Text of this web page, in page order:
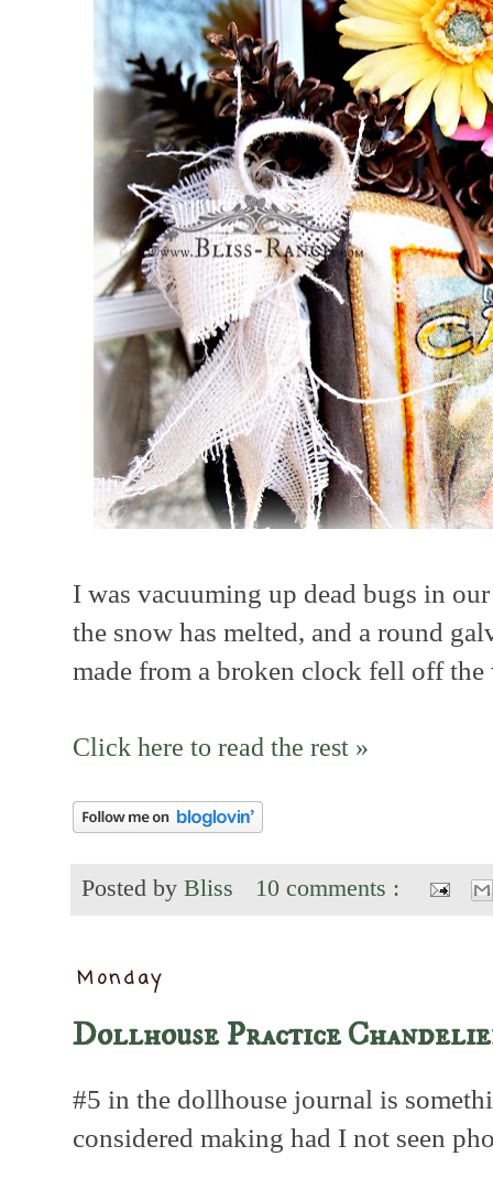
I was vacuuming up dead bugs in
the snow has melted, and a round
made from a broken clock fell off the
Click here to read the rest »
Posted by Bliss 10 comments :
Monday
Dollhouse Practice
#5 in the dollhouse journal is
considered making had I not seen